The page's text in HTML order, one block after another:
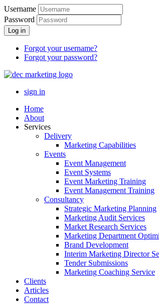
Username
Password
Log in
Forgot your username?
Forgot your password?
sign in
Home
About
Services
Delivery
Marketing Capabilities
Events
Event Management
Event Systems
Event Marketing Training
Event Management Training
Consultancy
Strategic Marketing Planning
Marketing Audit Services
Market Research Services
Marketing Department
Brand Development
Interim Marketing Director
Tender Submissions
Marketing Coaching Service
Clients
Articles
Contact